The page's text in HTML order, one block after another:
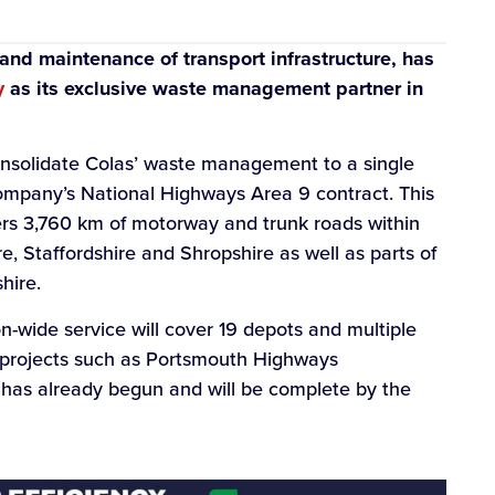
maintenance of transport infrastructure, has
as its exclusive waste management partner in
Colas’ waste management to a single
National Highways Area 9 contract. This
3,760 km of motorway and trunk roads within
Staffordshire and Shropshire as well as parts of
wide service will cover 19 depots and multiple
such as Portsmouth Highways
already begun and will be complete by the